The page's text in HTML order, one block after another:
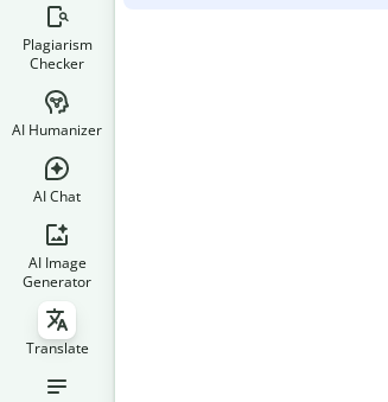
Plagiarism
Checker
AI Humanizer
AI Chat
AI Image
Generator
Translate